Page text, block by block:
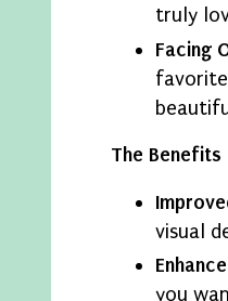
truly
Facing
The
visual
you